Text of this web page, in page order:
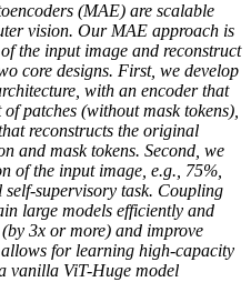
(MAE) are scalable
vision. Our MAE approach is
the input image and reconstruct
core designs. First, we develop
with an encoder that
patches (without mask tokens),
reconstructs the original
and mask tokens. Second, we
of the input image, e.g., 75%,
supervisory task. Coupling
large models efficiently and
3x or more) and improve
for learning high-capacity
vanilla ViT-Huge model